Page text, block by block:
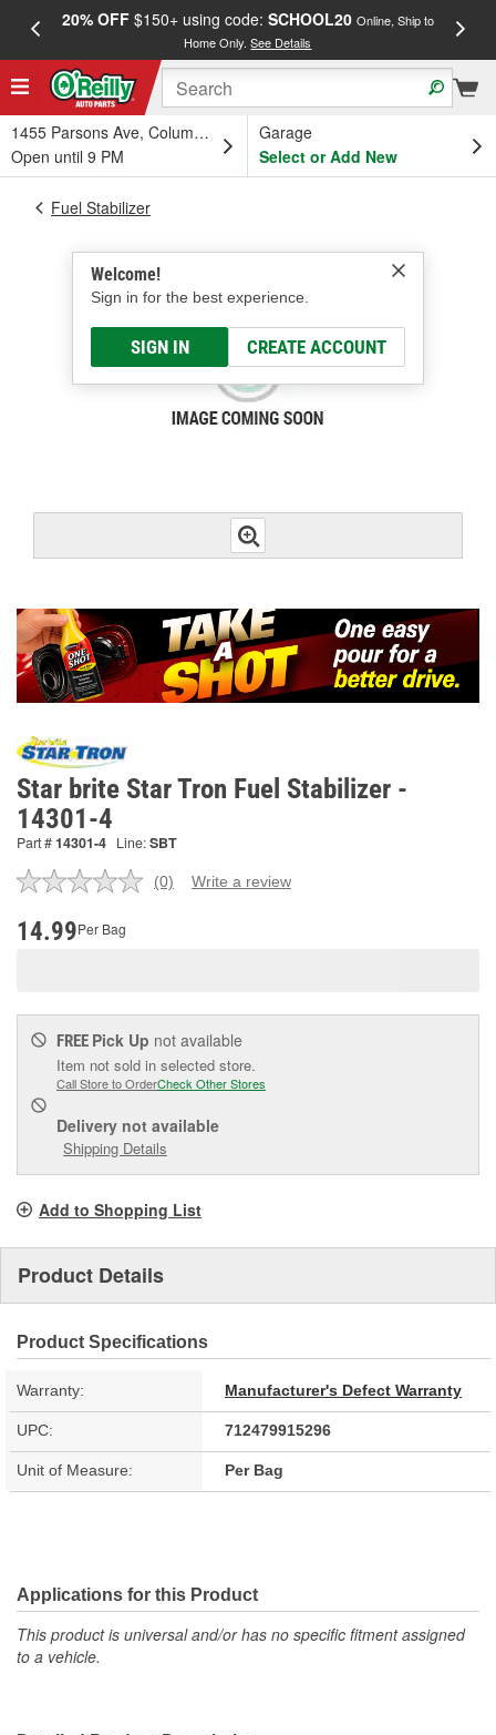
20% OFF$150+ using code: SCHOOL20 Online, Ship to
Home Only.See Details
1455 Parsons Ave, Columbus, OH
Open until 9 PM
Garage
Select or Add New
Welcome!
Sign in for the best experience.
SIGN IN CREATE ACCOUNT
Fuel Stabilizer
Star brite Star Tron Fuel Stabilizer -
14301-4
Part #14301-4 Line:SBT
No
(0) Write a review
14.99Per Bag
FREE Pick Up not available
Item not sold in selected store.
Call Store to OrderCheck Other Stores
Delivery not available
Shipping Details
Add to Shopping List
Product Details
Product Specifications
Warranty: Manufacturer's Defect Warranty
UPC: 712479915296
Unit of Measure: Per Bag
Applications for this Product
This product is universal and/or has no specific fitment assigned
to a vehicle.